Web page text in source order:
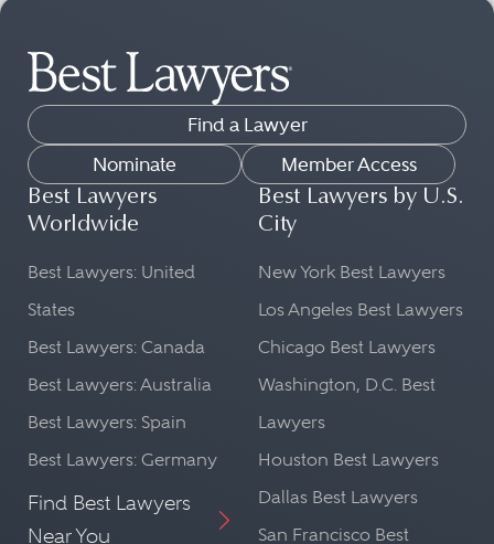
Find a Lawyer
Nominate
Member Access
Best Lawyers
Worldwide
Best Lawyers: United
States
Best Lawyers: Canada
Best Lawyers: Australia
Best Lawyers: Spain
Best Lawyers: Germany
Find Best Lawyers
Near You
Best Lawyers by U.S.
City
New York Best Lawyers
Los Angeles Best Lawyers
Chicago Best Lawyers
Washington, D.C. Best
Lawyers
Houston Best Lawyers
Dallas Best Lawyers
San Francisco Best